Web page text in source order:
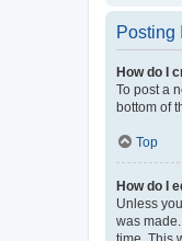
Posting
How do I
To post a
bottom of
Top
How do I
Unless
was